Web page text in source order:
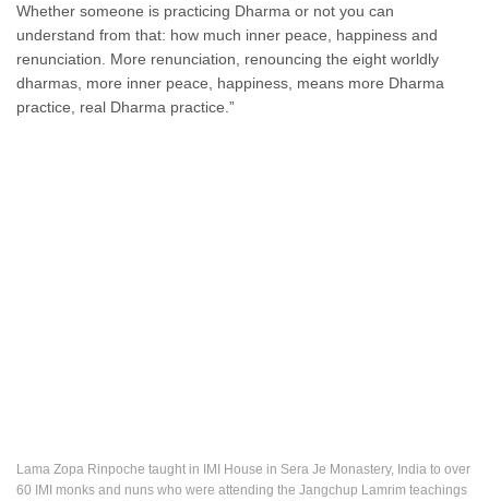
Whether someone is practicing Dharma or not you can
understand from that: how much inner peace, happiness and
renunciation. More renunciation, renouncing the eight worldly
dharmas, more inner peace, happiness, means more Dharma
practice, real Dharma practice.”
Lama Zopa Rinpoche taught in IMI House in Sera Je Monastery, India to over
60 IMI monks and nuns who were attending the Jangchup Lamrim teachings